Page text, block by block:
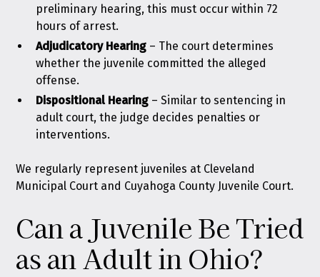
preliminary hearing, this must occur within 72
hours of arrest.
Adjudicatory Hearing – The court determines
whether the juvenile committed the alleged
offense.
Dispositional Hearing – Similar to sentencing in
adult court, the judge decides penalties or
interventions.
We regularly represent juveniles at Cleveland
Municipal Court and Cuyahoga County Juvenile Court.
Can a Juvenile Be Tried
as an Adult in Ohio?